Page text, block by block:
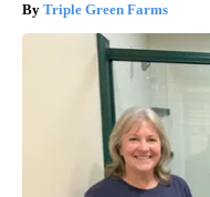
Triple Green Farms